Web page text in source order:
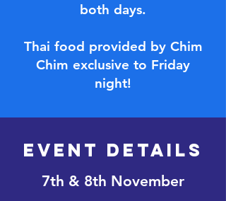
both days.
Thai food provided by Chim
Chim exclusive to Friday
night!
EVENT DETAILS
7th & 8th November